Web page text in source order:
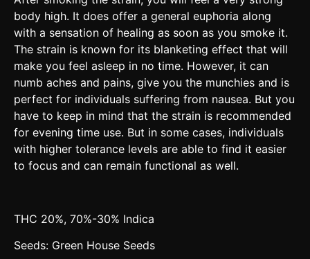
body high. It does offer a general euphoria along
with a sensation of healing as soon as you smoke it.
The strain is known for its blanketing effect that will
make you feel asleep in no time. However, it can
numb aches and pains, give you the munchies and is
perfect for individuals suffering from nausea. But you
have to keep in mind that the strain is recommended
for evening time use. But in some cases, individuals
with higher tolerance levels are able to find it easier
to focus and can remain functional as well.
THC 20%, 70%-30% Indica
Seeds: Green House Seeds